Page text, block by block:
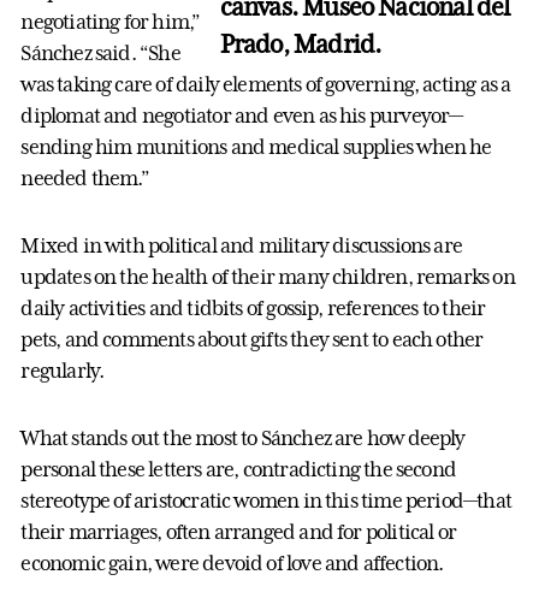
canvas. Museo Nacional del
Prado, Madrid.
negotiating for him,”
Sánchez said. “She
was taking care of daily elements of governing, acting as a
diplomat and negotiator and even as his purveyor—
sending him munitions and medical supplies when he
needed them.”
Mixed in with political and military discussions are
updates on the health of their many children, remarks on
daily activities and tidbits of gossip, references to their
pets, and comments about gifts they sent to each other
regularly.
What stands out the most to Sánchez are how deeply
personal these letters are, contradicting the second
stereotype of aristocratic women in this time period—that
their marriages, often arranged and for political or
economic gain, were devoid of love and affection.